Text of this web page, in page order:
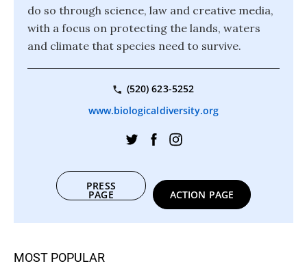
do so through science, law and creative media,
with a focus on protecting the lands, waters
and climate that species need to survive.
(520) 623-5252
www.biologicaldiversity.org
PRESS
PAGE ACTION PAGE
MOST POPULAR